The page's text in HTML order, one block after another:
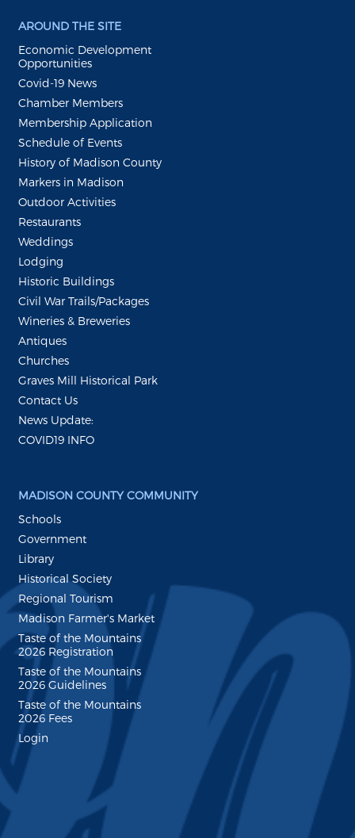
AROUND THE SITE
Economic Development
Opportunities
Covid-19 News
Chamber Members
Membership Application
Schedule of Events
History of Madison County
Markers in Madison
Outdoor Activities
Restaurants
Weddings
Lodging
Historic Buildings
Civil War Trails/Packages
Wineries & Breweries
Antiques
Churches
Graves Mill Historical Park
Contact Us
News Update:
COVID19 INFO
MADISON COUNTY COMMUNITY
Schools
Government
Library
Historical Society
Regional Tourism
Madison Farmer's Market
Taste of the Mountains
2026 Registration
Taste of the Mountains
2026 Guidelines
Taste of the Mountains
2026 Fees
Login